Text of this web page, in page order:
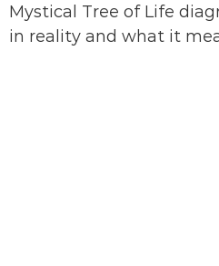
Mystical Tree of Life
in reality and what it